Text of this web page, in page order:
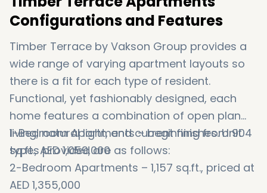
Configurations and Features
Timber Terrace by Vakson Group provides a
wide range of varying apartment layouts so
there is a fit for each type of resident.
Functional, yet fashionably designed, each
home features a combination of open plan
living, natural light, and current finishes. Unit
types provided are as follows:
1-Bedroom Apartments – beginning from 904
sq.ft., AED 1,059,000
2-Bedroom Apartments – 1,157 sq.ft., priced at
AED 1,355,000